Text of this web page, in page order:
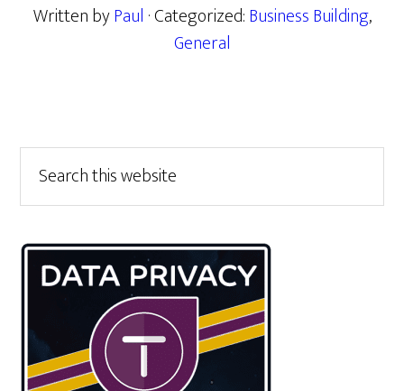
Written byPaul · Categorized:Business Building,
General
Primary
Sidebar
this
website